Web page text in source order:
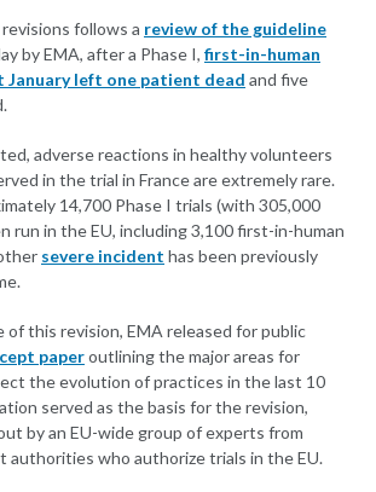
follows a review of the guideline
by EMA, after a Phase I, first-in-human
January left one patient dead and five
adverse reactions in healthy volunteers
in the trial in France are extremely rare.
14,700 Phase I trials (with 305,000
run in the EU, including 3,100 first-in-human
severe incident has been previously
of this revision, EMA released for public
paperoutlining the major areas for
the evolution of practices in the last 10
served as the basis for the revision,
by an EU-wide group of experts from
authorities who authorize trials in the EU.